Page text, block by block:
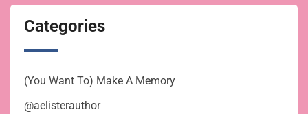
Categories
(You Want To) Make A Memory
@aelisterauthor